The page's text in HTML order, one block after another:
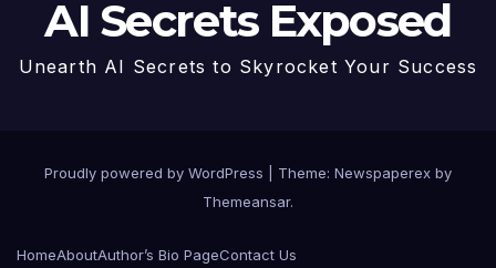
AI Secrets Exposed
Unearth AI Secrets to Skyrocket Your Success
Proudly powered by WordPress
Theme: Newspaperex by
Themeansar.
HomeAboutAuthor’s Bio PageContact Us